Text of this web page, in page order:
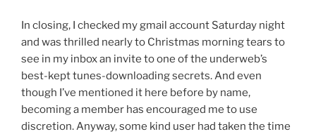
In closing, I checked my gmail account Saturday night
and was thrilled nearly to Christmas morning tears to
see in my inbox an invite to one of the underweb’s
best-kept tunes-downloading secrets. And even
though I’ve mentioned it here before by name,
becoming a member has encouraged me to use
discretion. Anyway, some kind user had taken the time